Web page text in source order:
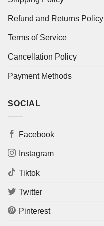
Refund and Returns Policy
Terms of Service
Cancellation Policy
Payment Methods
SOCIAL
Facebook
Instagram
Tiktok
Twitter
Pinterest